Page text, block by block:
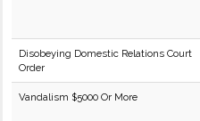
Disobeying Domestic Relations Court
Order
Vandalism $5000 Or More